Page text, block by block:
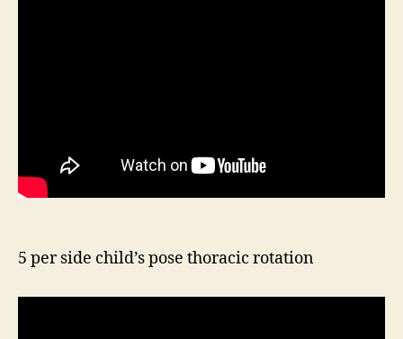
5 per side child’s pose thoracic rotation